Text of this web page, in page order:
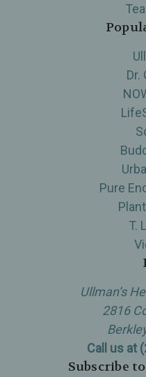
Dr.
Pure
T.
Ullman’s
2816
Call us at
Subscribe